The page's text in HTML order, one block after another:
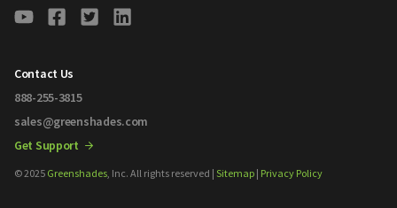
Contact Us
888-255-3815
sales@greenshades.com
Get Support
© 2025 Greenshades , Inc. All rights reserved | Sitemap | Privacy Policy